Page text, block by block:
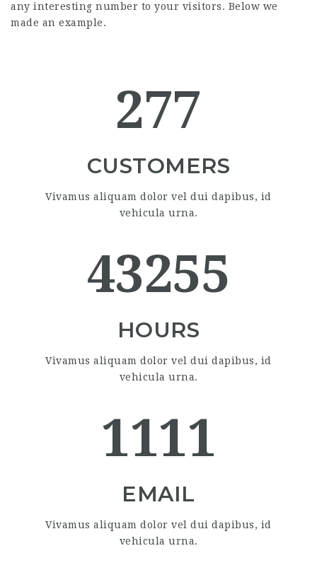
any interesting number to your visitors. Below we
made an example.
277
CUSTOMERS
Vivamus aliquam dolor vel dui dapibus, id
vehicula urna.
43255
HOURS
Vivamus aliquam dolor vel dui dapibus, id
vehicula urna.
1111
EMAIL
Vivamus aliquam dolor vel dui dapibus, id
vehicula urna.